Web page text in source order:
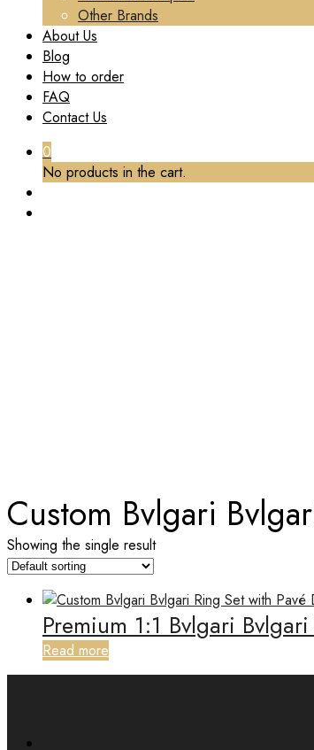
Other Brands
About Us
Blog
How to order
FAQ
Contact Us
0
No products in the cart.
Custom Bvlgari
Showing the single result
Premium 1:1 Bvlgari
Read more